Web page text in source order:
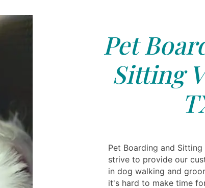
Pet
Sitting
Pet Boarding and
strive to provide our
in dog walking and
it's hard to make time